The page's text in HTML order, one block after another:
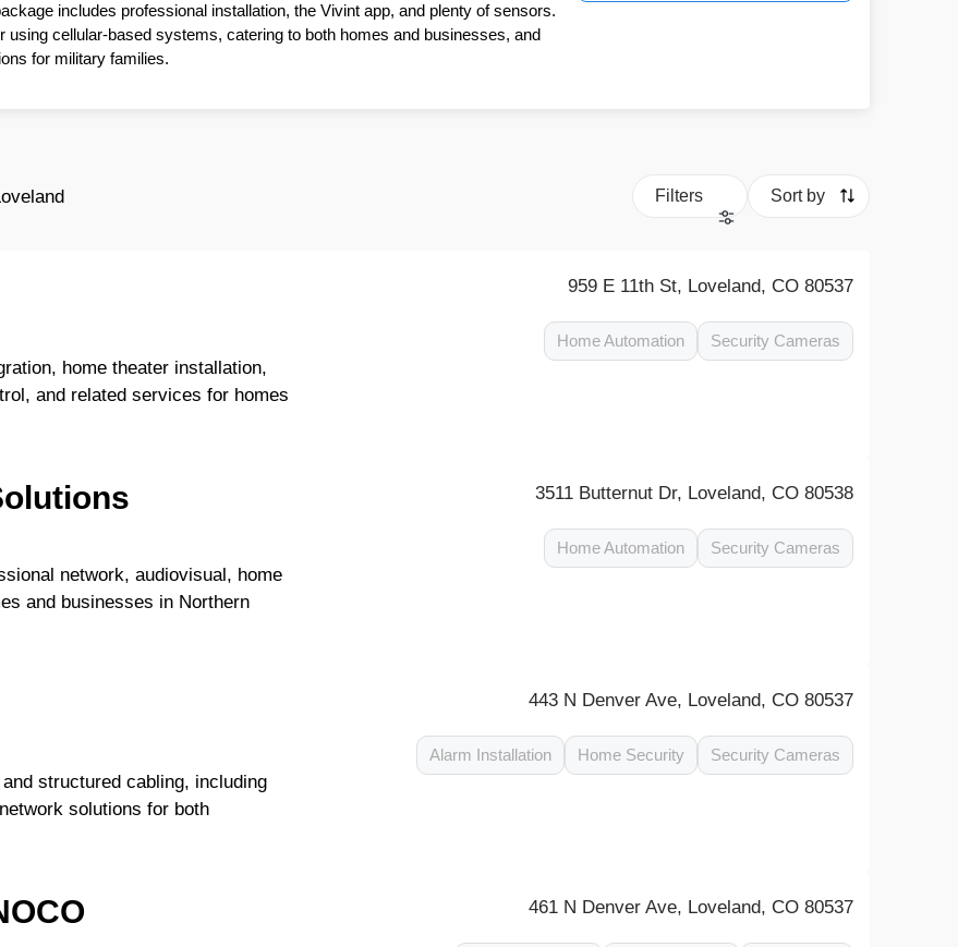
includes professional installation, the Vivint app, and plenty of sensors.
using cellular-based systems, catering to both homes and businesses, and
for military families.
Filters Sort by
959 E 11th St, Loveland, CO 80537
home theater installation,
and related services for homes
Home Automation Security Cameras
3511 Butternut Dr, Loveland, CO 80538
network, audiovisual, home
and businesses in Northern
Home Automation Security Cameras
443 N Denver Ave, Loveland, CO 80537
structured cabling, including
solutions for both
Alarm Installation Home Security Security Cameras
461 N Denver Ave, Loveland, CO 80537